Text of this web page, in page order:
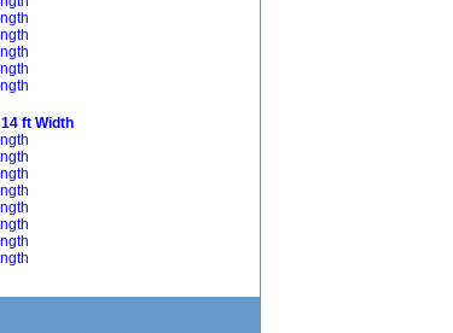
ft Width